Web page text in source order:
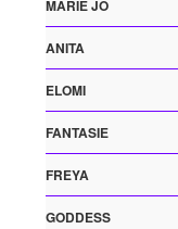
MARIE JO
ANITA
ELOMI
FANTASIE
FREYA
GODDESS